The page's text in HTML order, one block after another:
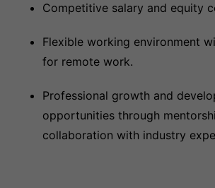
Competitive salary and equity
Flexible working environment
for remote work.
Professional growth and
opportunities through
collaboration with industry